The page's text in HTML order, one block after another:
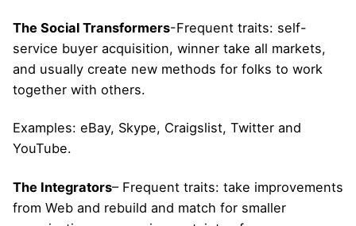
The Social Transformers-Frequent traits: self-
service buyer acquisition, winner take all markets,
and usually create new methods for folks to work
together with others.
Examples: eBay, Skype, Craigslist, Twitter and
YouTube.
The Integrators– Frequent traits: take improvements
from Web and rebuild and match for smaller